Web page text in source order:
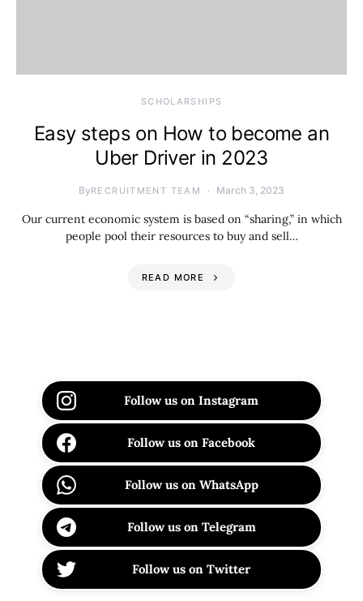
SCHOLARSHIPS
Easy steps on How to become an
Uber Driver in 2023
ByRECRUITMENT TEAM March 3, 2023
Our current economic system is based on “sharing,” in which
people pool their resources to buy and sell…
READ MORE
Follow us on Instagram
Follow us on Facebook
Follow us on WhatsApp
Follow us on Telegram
Follow us on Twitter